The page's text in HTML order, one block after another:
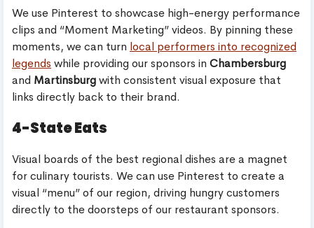
We use Pinterest to showcase high-energy performance
clips and “Moment Marketing” videos. By pinning these
moments, we can turn local performers into recognized
legends while providing our sponsors in Chambersburg
and Martinsburgwith consistent visual exposure that
links directly back to their brand.
4-State Eats
Visual boards of the best regional dishes are a magnet
for culinary tourists. We can use Pinterest to create a
visual “menu” of our region, driving hungry customers
directly to the doorsteps of our restaurant sponsors.